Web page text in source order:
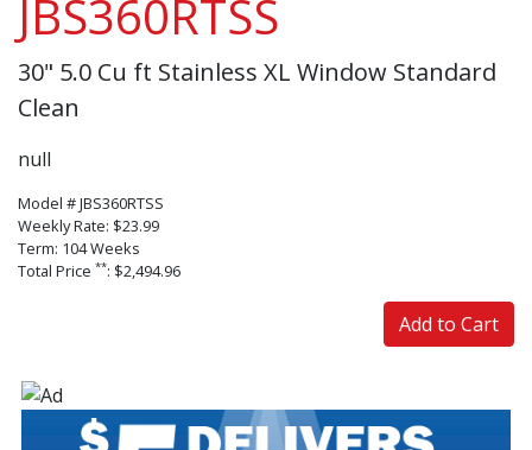
JBS360RTSS
30" 5.0 Cu ft Stainless XL Window Standard
Clean
null
Model # JBS360RTSS
Weekly Rate: $23.99
Term: 104 Weeks
Total Price **: $2,494.96
Add to Cart